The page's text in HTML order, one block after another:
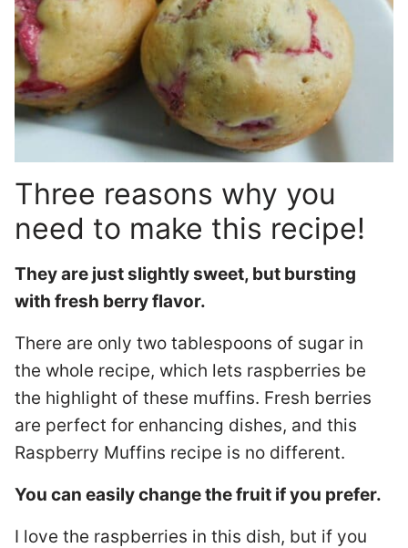
Three reasons why you
need to make this recipe!
They are just slightly sweet, but bursting
with fresh berry flavor.
There are only two tablespoons of sugar in
the whole recipe, which lets raspberries be
the highlight of these muffins. Fresh berries
are perfect for enhancing dishes, and this
Raspberry Muffins recipe is no different.
You can easily change the fruit if you prefer.
I love the raspberries in this dish, but if you